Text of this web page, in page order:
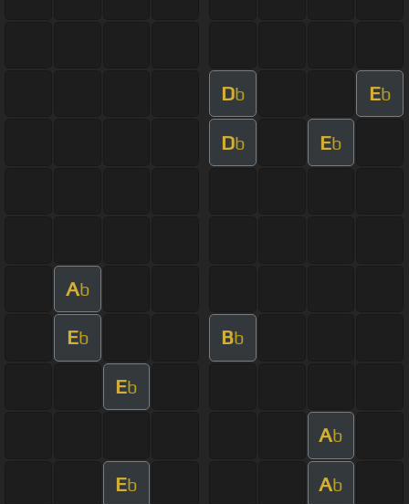
Db Eb
Db Eb
Ab
Eb Bb
Eb
Ab
Eb Ab